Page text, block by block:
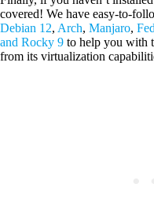
covered! We have easy-to-
Debian 12, Arch, Manjaro,
and Rocky 9 to help you with
from its virtualization